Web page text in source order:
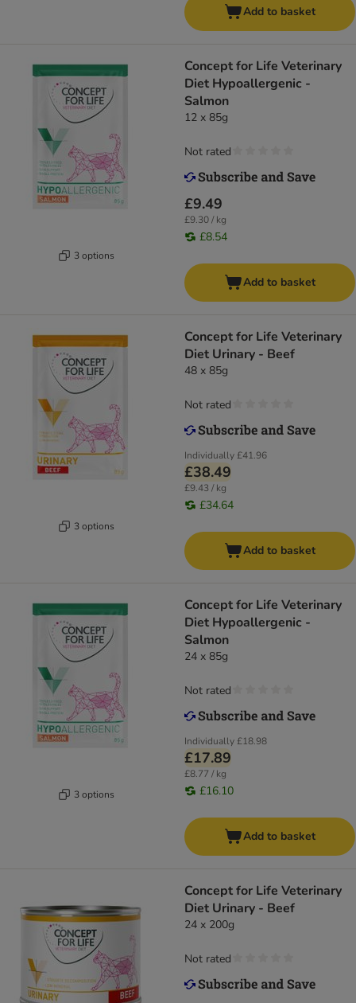
Add to basket
3 options
Concept for Life Veterinary
Diet Hypoallergenic -
Salmon
12 x 85g
£9.49
£9.30 / kg
£8.54
Not rated
Add to basket
3 options
Concept for Life Veterinary
Diet Urinary - Beef
48 x 85g
Individually£41.96
£38.49
£9.43 / kg
£34.64
Not rated
Add to basket
3 options
Concept for Life Veterinary
Diet Hypoallergenic -
Salmon
24 x 85g
Individually£18.98
£17.89
£8.77 / kg
£16.10
Not rated
Add to basket
Concept for Life Veterinary
Diet Urinary - Beef
24 x 200g
Not rated